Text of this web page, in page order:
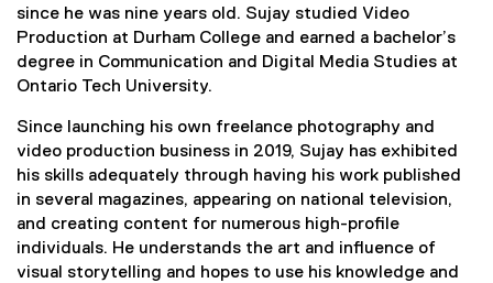
since he was nine years old. Sujay studied Video
Production at Durham College and earned a bachelor’s
degree in Communication and Digital Media Studies at
Ontario Tech University.
Since launching his own freelance photography and
video production business in 2019, Sujay has exhibited
his skills adequately through having his work published
in several magazines, appearing on national television,
and creating content for numerous high-profile
individuals. He understands the art and influence of
visual storytelling and hopes to use his knowledge and